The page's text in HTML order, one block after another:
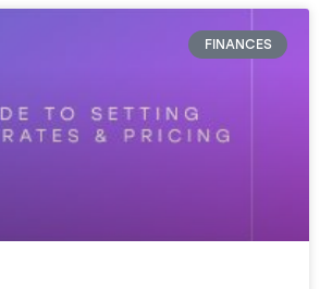
FINANCES